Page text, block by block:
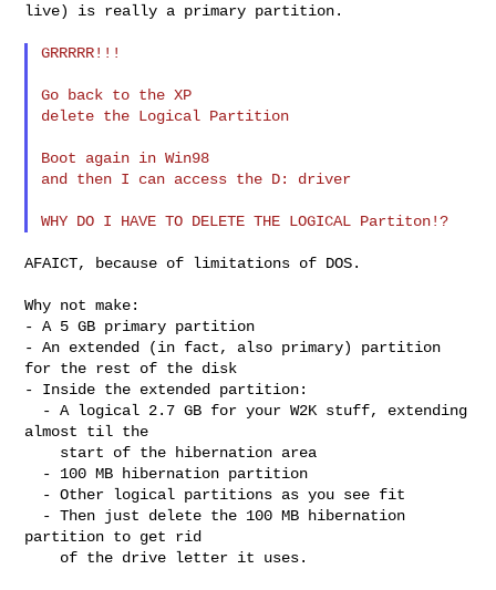
live) is really a primary partition.
GRRRRR!!!
Go back to the XP
delete the Logical Partition
Boot again in Win98
and then I can access the D: driver
AFAICT, because of limitations of DOS.
Why not make:
- A 5 GB primary partition
- An extended (in fact, also primary) partition
for the rest of the disk
- Inside the extended partition:
almost til the
partition to get rid